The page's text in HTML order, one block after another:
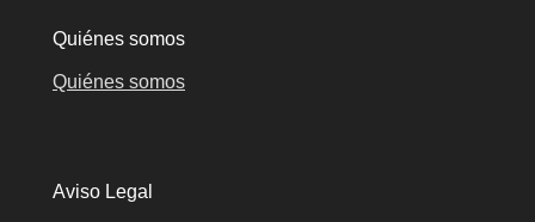
Quiénes somos
Quiénes somos
Aviso Legal